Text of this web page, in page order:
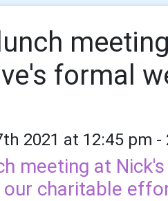
formal
2021 at 12:45 pm -
meeting at
charitable